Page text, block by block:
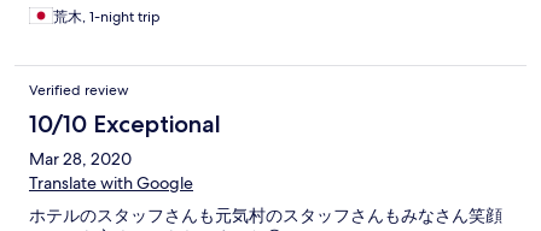
荒木, 1-night trip
Verified review
10/10 Exceptional
Mar 28, 2020
Translate with Google
ホテルのスタッフさんも元気村のスタッフさんもみなさん笑顔